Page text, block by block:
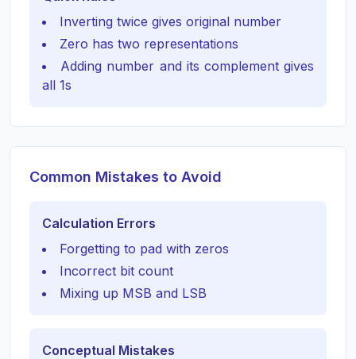
Inverting twice gives original number
Zero has two representations
Adding number and its complement gives
all 1s
Common Mistakes to Avoid
Calculation Errors
Forgetting to pad with zeros
Incorrect bit count
Mixing up MSB and LSB
Conceptual Mistakes